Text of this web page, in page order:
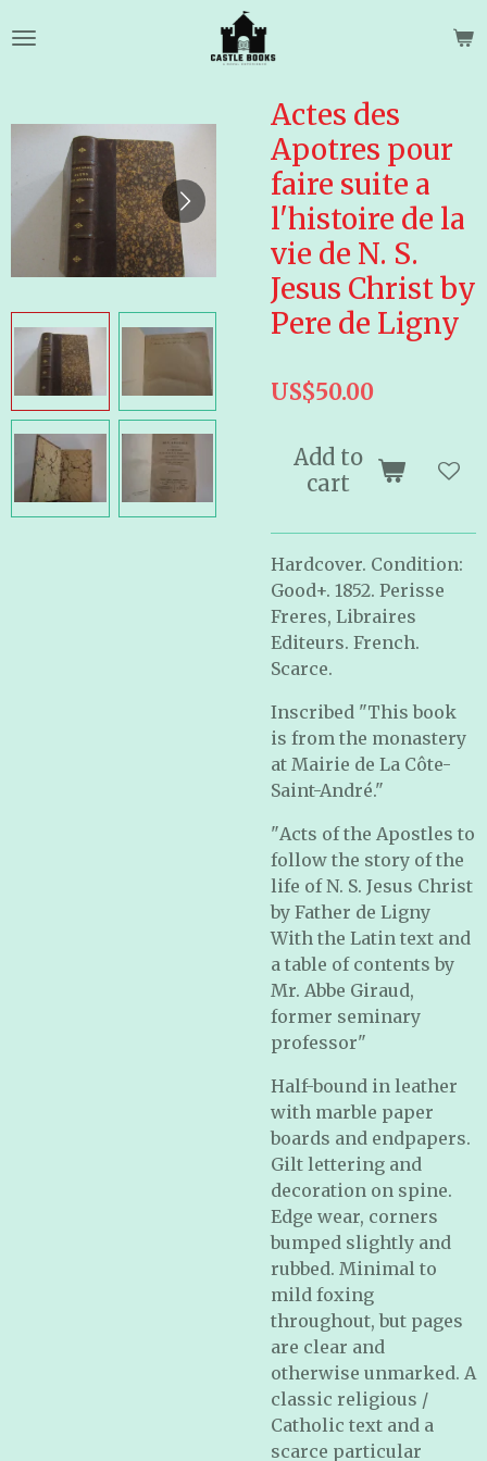
to
Actes des
Apotres pour
faire suite a
l'histoire de la
vie de N. S.
Jesus Christ by
Pere de Ligny
US$50.00
Add to
cart
Hardcover. Condition:
Good+. 1852. Perisse
Freres, Libraires
Editeurs. French.
Scarce.
Inscribed "This book
is from the monastery
at Mairie de La Côte-
Saint-André."
"Acts of the Apostles to
follow the story of the
life of N. S. Jesus Christ
by Father de Ligny
With the Latin text and
a table of contents by
Mr. Abbe Giraud,
former seminary
professor"
Half-bound in leather
with marble paper
boards and endpapers.
Gilt lettering and
decoration on spine.
Edge wear, corners
bumped slightly and
rubbed. Minimal to
mild foxing
throughout, but pages
are clear and
otherwise unmarked. A
classic religious /
Catholic text and a
scarce particular